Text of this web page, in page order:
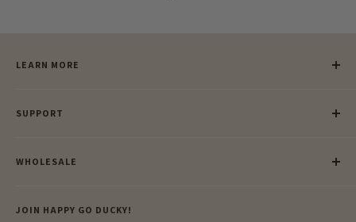
LEARN MORE
Our Blog
Our Green Mission
SUPPORT
Lay-Buy
Privacy Policy
WHOLESALE
Wholesale Login
JOIN HAPPY GO DUCKY!